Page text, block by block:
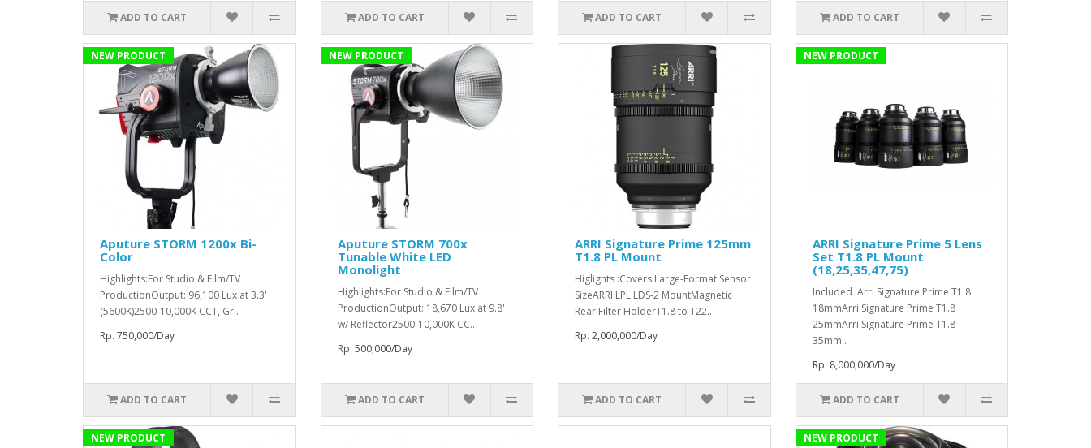
ADD TO CART ADD TO CART ADD TO CART ADD TO CART
NEW PRODUCT
Aputure STORM 1200x Bi-
Color
Highlights:For Studio & Film/TV
ProductionOutput: 96,100 Lux at 3.3'
(5600K)2500-10,000K CCT, Gr..
Rp. 750,000/Day
ADD TO CART
NEW PRODUCT
Aputure STORM 700x
Tunable White LED
Monolight
Highlights:For Studio & Film/TV
ProductionOutput: 18,670 Lux at 9.8'
w/ Reflector2500-10,000K CC..
Rp. 500,000/Day
ADD TO CART
ARRI Signature Prime 125mm
T1.8 PL Mount
Higlights :Covers Large-Format Sensor
SizeARRI LPL LDS-2 MountMagnetic
Rear Filter HolderT1.8 to T22..
Rp. 2,000,000/Day
ADD TO CART
NEW PRODUCT
ARRI Signature Prime 5 Lens
Set T1.8 PL Mount
(18,25,35,47,75)
Included :Arri Signature Prime T1.8
18mmArri Signature Prime T1.8
25mmArri Signature Prime T1.8
35mm..
Rp. 8,000,000/Day
ADD TO CART
NEW PRODUCT NEW PRODUCT